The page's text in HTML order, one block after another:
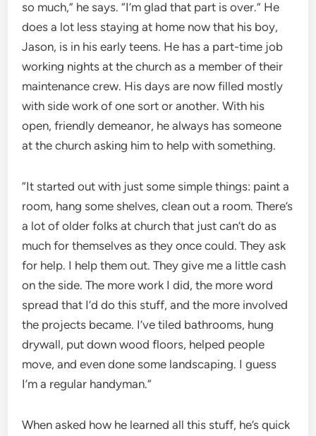
so much,” he says. “I’m glad that part is over.” He
does a lot less staying at home now that his boy,
Jason, is in his early teens. He has a part-time job
working nights at the church as a member of their
maintenance crew. His days are now filled mostly
with side work of one sort or another. With his
open, friendly demeanor, he always has someone
at the church asking him to help with something.
“It started out with just some simple things: paint a
room, hang some shelves, clean out a room. There’s
a lot of older folks at church that just can’t do as
much for themselves as they once could. They ask
for help. I help them out. They give me a little cash
on the side. The more work I did, the more word
spread that I’d do this stuff, and the more involved
the projects became. I’ve tiled bathrooms, hung
drywall, put down wood floors, helped people
move, and even done some landscaping. I guess
I’m a regular handyman.”
When asked how he learned all this stuff, he’s quick